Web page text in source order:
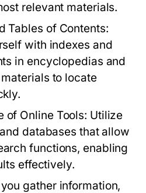
relevant materials.
Tables of Contents:
with indexes and
in encyclopedias and
to locate
of Online Tools: Utilize
databases that allow
functions, enabling
effectively.
gather information,